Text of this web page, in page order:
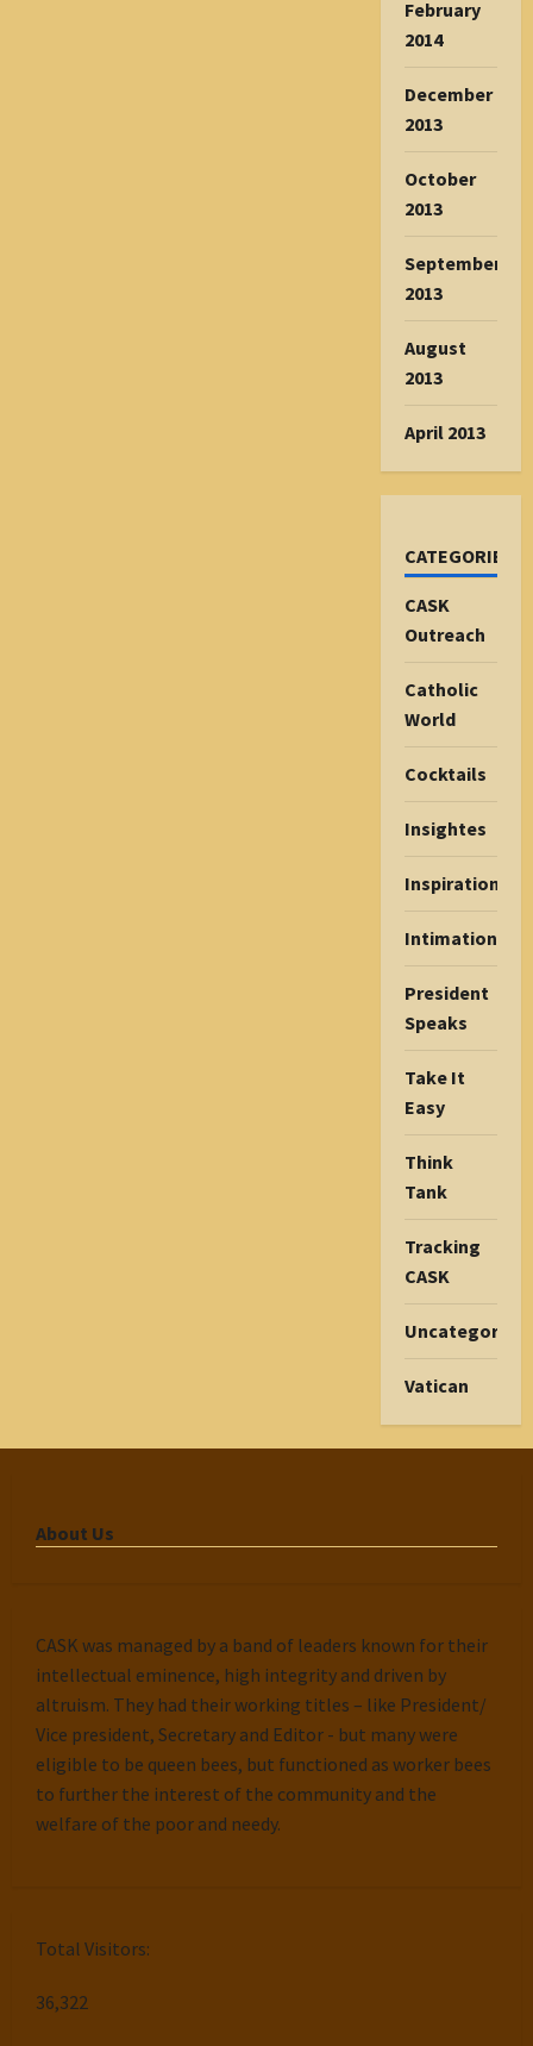
February
2014
December
2013
October
2013
September
2013
August
2013
April 2013
CATEGORIES
CASK
Outreach
Catholic
World
Cocktails
Insightes
Inspiration
Intimations
President
Speaks
Take It
Easy
Think
Tank
Tracking
CASK
Uncategorized
Vatican
About Us
CASK was managed by a band of leaders known for their
intellectual eminence, high integrity and driven by
altruism. They had their working titles – like President/
Vice president, Secretary and Editor - but many were
eligible to be queen bees, but functioned as worker bees
to further the interest of the community and the
welfare of the poor and needy.
Total Visitors:
36,322